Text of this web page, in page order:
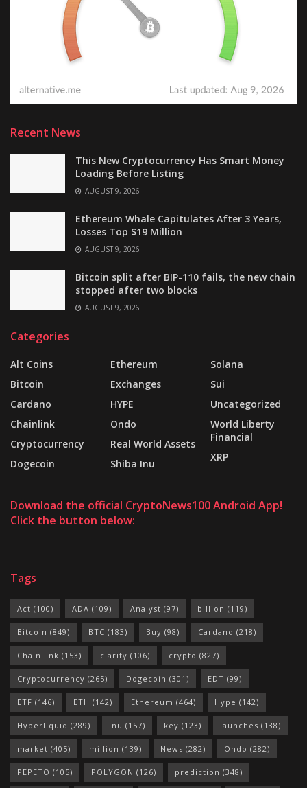
Recent News
This New Cryptocurrency Has Smart Money
Loading Before Listing
AUGUST 9, 2026
Ethereum Whale Capitulates After 3 Years,
Losses Top $19 Million
AUGUST 9, 2026
Bitcoin split after BIP-110 fails, the new chain
stopped after two blocks
AUGUST 9, 2026
Categories
Alt Coins
Bitcoin
Cardano
Chainlink
Cryptocurrency
Dogecoin
Ethereum
Exchanges
HYPE
Ondo
Real World Assets
Shiba Inu
Solana
Sui
Uncategorized
World Liberty
Financial
XRP
Download the official CryptoNews100 Android App!
Click the button below:
Tags
Act (100) ADA (109) Analyst (97) billion (119)
Bitcoin (849) BTC (183) Buy (98) Cardano (218)
ChainLink (153) clarity (106) crypto (827)
Cryptocurrency (265) Dogecoin (301) EDT (99)
ETF (146) ETH (142) Ethereum (464) Hype (142)
Hyperliquid (289) Inu (157) key (123) launches (138)
market (405) million (139) News (282) Ondo (282)
PEPETO (105) POLYGON (126) prediction (348)